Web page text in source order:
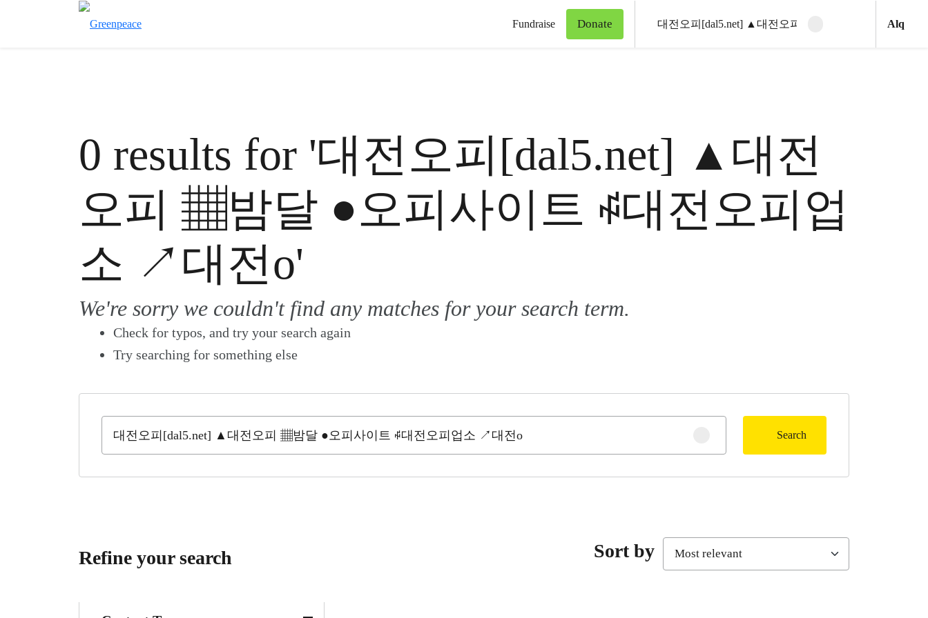
Fundraise Donate Alq
0 results for '대전오피[dal5.net] ▲대전
오피 ▦밤달 ●오피사이트 ꇽ대전오피업
소 ↗대전o'
We're sorry we couldn't find any matches for your search term.
Check for typos, and try your search again
Try searching for something else
Search
Refine your search Sort by